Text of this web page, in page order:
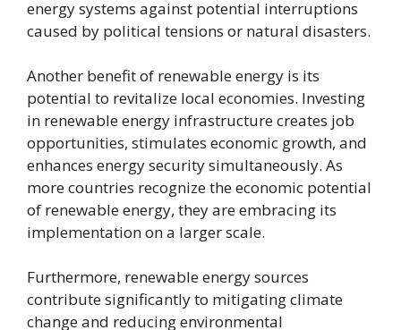
energy systems against potential interruptions
caused by political tensions or natural disasters.
Another benefit of renewable energy is its
potential to revitalize local economies. Investing
in renewable energy infrastructure creates job
opportunities, stimulates economic growth, and
enhances energy security simultaneously. As
more countries recognize the economic potential
of renewable energy, they are embracing its
implementation on a larger scale.
Furthermore, renewable energy sources
contribute significantly to mitigating climate
change and reducing environmental